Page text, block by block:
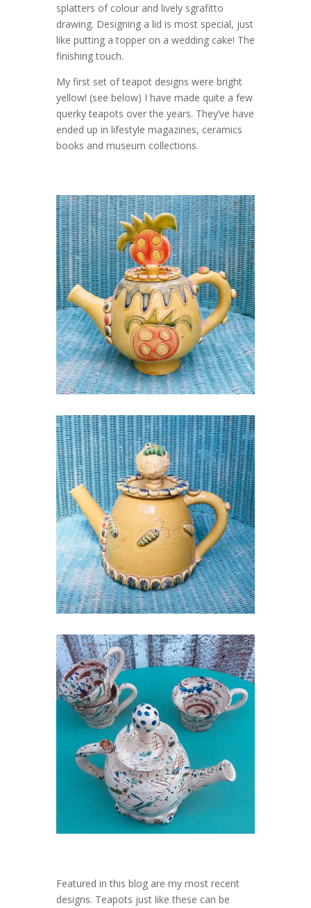
splatters of colour and lively sgrafitto
drawing. Designing a lid is most special, just
like putting a topper on a wedding cake! The
finishing touch.
My first set of teapot designs were bright
yellow! (see below) I have made quite a few
querky teapots over the years. They’ve have
ended up in lifestyle magazines, ceramics
books and museum collections.
Featured in this blog are my most recent
designs. Teapots just like these can be